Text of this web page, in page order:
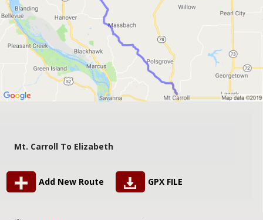
Mt. Carroll To Elizabeth
Add New Route GPX FILE